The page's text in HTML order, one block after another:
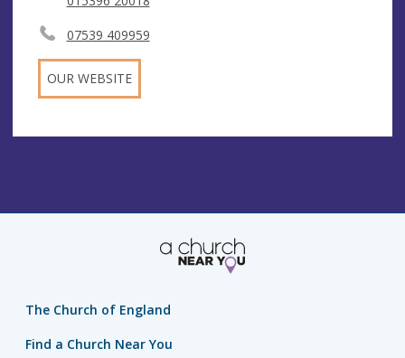
07539 409959
OUR WEBSITE
The Church of England
Find a Church Near You